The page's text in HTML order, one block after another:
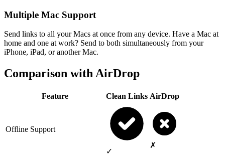
Multiple Mac Support
Send links to all your Macs at once from any device. Have a Mac at
home and one at work? Send to both simultaneously from your
iPhone, iPad, or another Mac.
Comparison with AirDrop
Feature Clean Links AirDrop
Offline Support
✓
✗